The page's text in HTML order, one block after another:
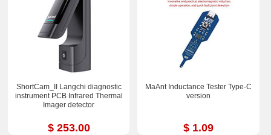
ShortCam_II Langchi diagnostic
instrument PCB Infrared Thermal
Imager detector
$ 253.00
MaAnt Inductance Tester Type-C
version
$ 1.09